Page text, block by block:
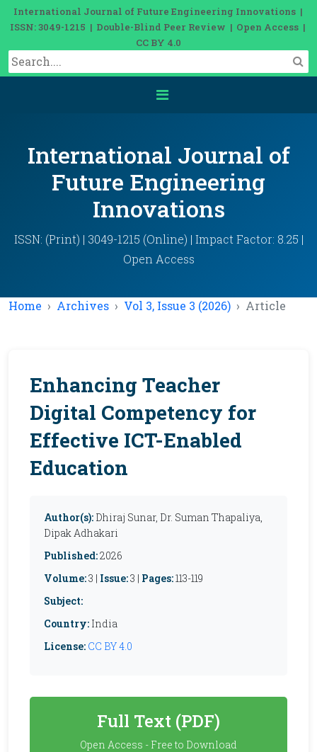
International Journal of Future Engineering Innovations |
ISSN: 3049-1215 | Double-Blind Peer Review | Open Access |
CC BY 4.0
International Journal of
Future Engineering
Innovations
ISSN: (Print) | 3049-1215 (Online) | Impact Factor: 8.25 |
Open Access
Home Archives Vol 3, Issue 3 (2026) Article
Enhancing Teacher
Digital Competency for
Effective ICT-Enabled
Education
Author(s): Dhiraj Sunar, Dr. Suman Thapaliya,
Dipak Adhakari
Published:2026
Volume:3 | Issue:3 | Pages:113-119
Subject:
Country: India
License: CC BY 4.0
Full Text (PDF)
Open Access - Free to Download